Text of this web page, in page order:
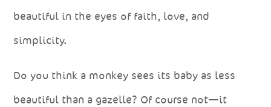
beautiful in the eyes of faith, love, and
simplicity.
Do you think a monkey sees its baby as less
beautiful than a gazelle? Of course not—it